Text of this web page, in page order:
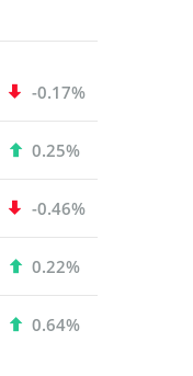
-0.17%
0.25%
-0.46%
0.22%
0.64%